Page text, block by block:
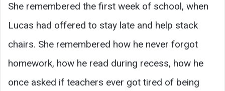
She remembered the first week of school, when
Lucas had offered to stay late and help stack
chairs. She remembered how he never forgot
homework, how he read during recess, how he
once asked if teachers ever got tired of being